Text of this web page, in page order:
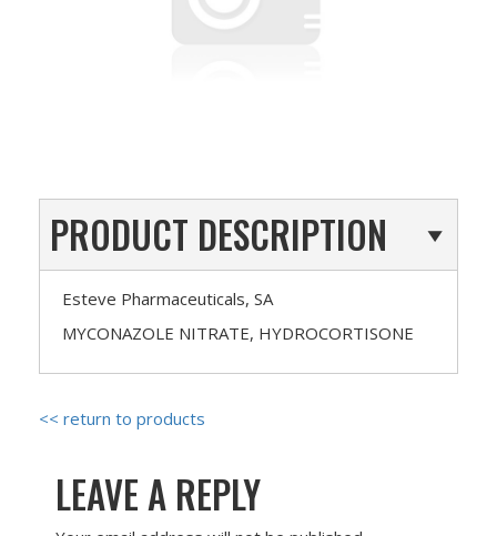
PRODUCT DESCRIPTION
Esteve Pharmaceuticals, SA
MYCONAZOLE NITRATE, HYDROCORTISONE
<< return to products
LEAVE A REPLY